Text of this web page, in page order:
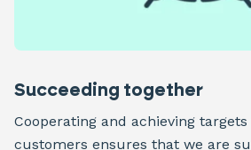
Succeeding together
Cooperating and achieving
customers ensures that we are